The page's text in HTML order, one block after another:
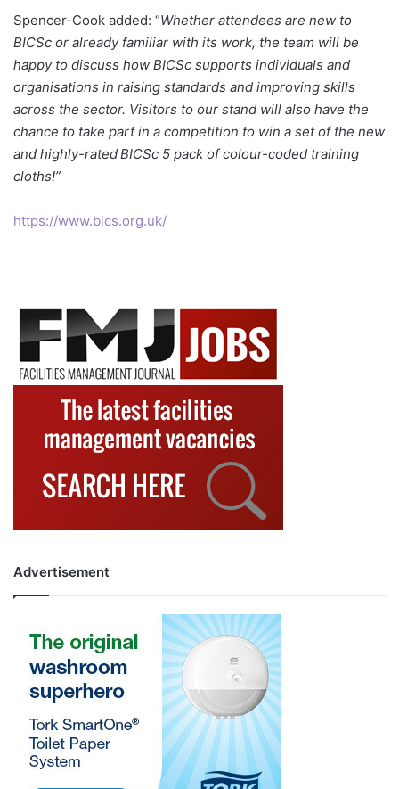
Spencer-Cook added: “Whether attendees are new to
BICSc or already familiar with its work, the team will be
happy to discuss how BICSc supports individuals and
organisations in raising standards and improving skills
across the sector. Visitors to our stand will also have the
chance to take part in a competition to win a set of the new
and highly-rated BICSc 5 pack of colour-coded training
cloths!”
https://www.bics.org.uk/
Advertisement